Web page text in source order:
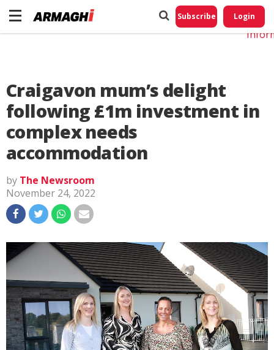
Subscribe Login
Craigavon mum’s delight
following £1m investment in
complex needs
accommodation
by The Newsroom
November 24, 2022
Do
My